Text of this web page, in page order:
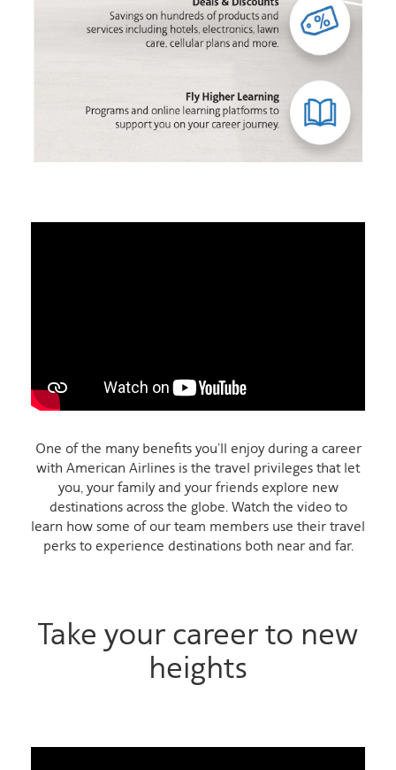
One of the many benefits you’ll enjoy during a career
with American Airlines is the travel privileges that let
you, your family and your friends explore new
destinations across the globe. Watch the video to
learn how some of our team members use their travel
perks to experience destinations both near and far.
Take your career to new
heights